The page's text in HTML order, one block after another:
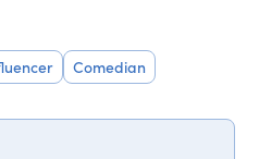
Comedian